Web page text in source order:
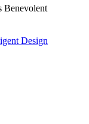
Benevolent
Design